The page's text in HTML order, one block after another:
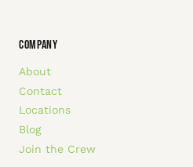
COMPANY
About
Contact
Locations
Blog
Join the Crew